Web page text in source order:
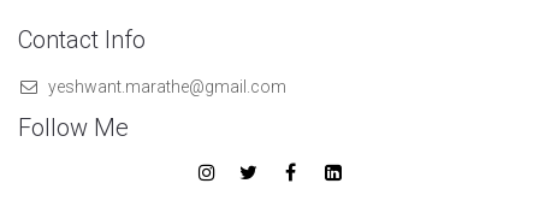
Contact Info
yeshwant.marathe@gmail.com
Follow Me